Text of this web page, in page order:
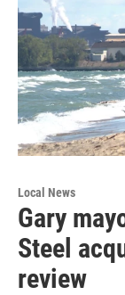
Local News
Gary
Steel
review